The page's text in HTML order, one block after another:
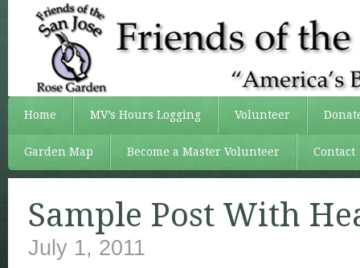
Home MV’s Hours Logging Volunteer
Garden Map Become a Master Volunteer Contact
Sample Post With
July 1, 2011